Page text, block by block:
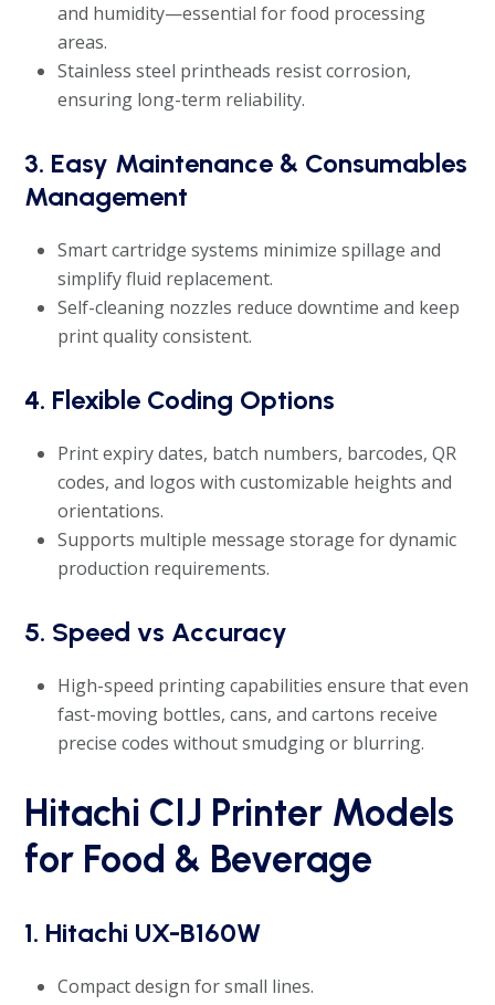
and humidity—essential for food processing
areas.
Stainless steel printheads resist corrosion,
ensuring long-term reliability.
3. Easy Maintenance & Consumables
Management
Smart cartridge systems minimize spillage and
simplify fluid replacement.
Self-cleaning nozzles reduce downtime and keep
print quality consistent.
4. Flexible Coding Options
Print expiry dates, batch numbers, barcodes, QR
codes, and logos with customizable heights and
orientations.
Supports multiple message storage for dynamic
production requirements.
5. Speed vs Accuracy
High-speed printing capabilities ensure that even
fast-moving bottles, cans, and cartons receive
precise codes without smudging or blurring.
Hitachi CIJ Printer Models
for Food & Beverage
1. Hitachi UX-B160W
Compact design for small lines.